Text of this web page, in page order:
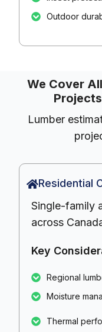
Outdoor
We Cover
Lumber
Residential
Single-family
across
Key
Regional
Moisture
Thermal